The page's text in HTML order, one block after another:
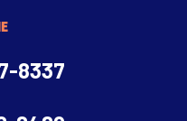
8337